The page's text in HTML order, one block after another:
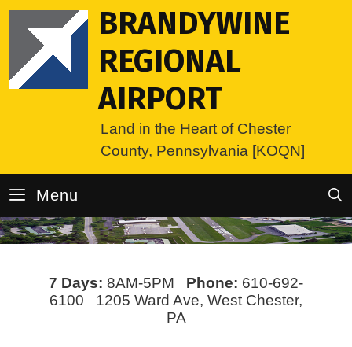
Skip
content
BRANDYWINE
REGIONAL
AIRPORT
Land in the Heart of Chester
County, Pennsylvania [KOQN]
Menu
7 Days: 8AM-5PM Phone: 610-692-
6100 1205 Ward Ave, West Chester,
PA